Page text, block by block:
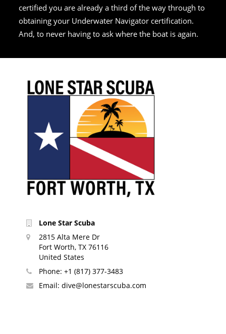
certified you are already a third of the way through to
obtaining your Underwater Navigator certification.
And, to never having to ask where the boat is again.
Lone Star Scuba
2815 Alta Mere Dr
Fort Worth, TX 76116
United States
Phone: +1 (817) 377-3483
Email: dive@lonestarscuba.com